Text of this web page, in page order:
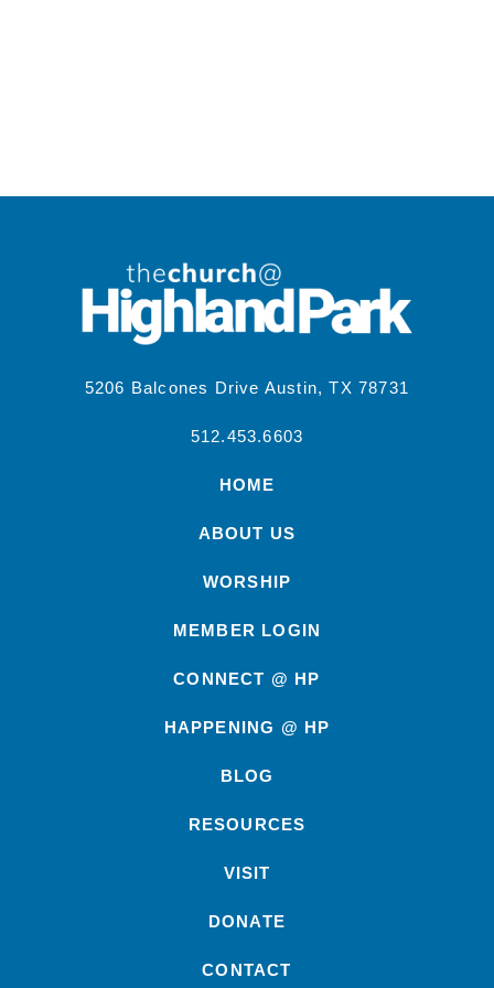
5206 Balcones Drive Austin, TX 78731
512.453.6603
HOME
ABOUT US
WORSHIP
MEMBER LOGIN
CONNECT @ HP
HAPPENING @ HP
BLOG
RESOURCES
VISIT
DONATE
CONTACT